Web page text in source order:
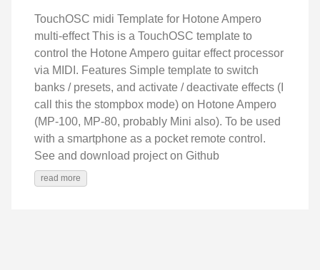
TouchOSC midi Template for Hotone Ampero
multi-effect This is a TouchOSC template to
control the Hotone Ampero guitar effect processor
via MIDI. Features Simple template to switch
banks / presets, and activate / deactivate effects (I
call this the stompbox mode) on Hotone Ampero
(MP-100, MP-80, probably Mini also). To be used
with a smartphone as a pocket remote control.
See and download project on Github
read more